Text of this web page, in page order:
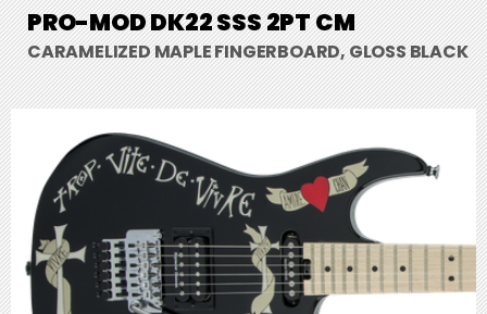
PRO-MOD DK22 SSS 2PT CM
CARAMELIZED MAPLE FINGERBOARD, GLOSS BLACK